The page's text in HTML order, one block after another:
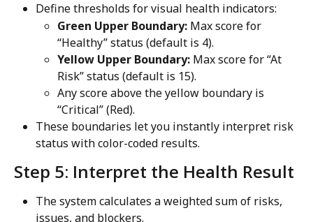
Define thresholds for visual health indicators:
Green Upper Boundary: Max score for
“Healthy” status (default is 4).
Yellow Upper Boundary: Max score for “At
Risk” status (default is 15).
Any score above the yellow boundary is
“Critical” (Red).
These boundaries let you instantly interpret risk
status with color-coded results.
Step 5: Interpret the Health Result
The system calculates a weighted sum of risks,
issues, and blockers.